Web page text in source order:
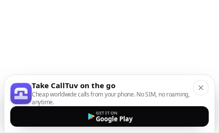
Take CallTuv on the go
Cheap worldwide calls from your phone. No SIM, no roaming,
anytime.
GET IT ON
Google Play